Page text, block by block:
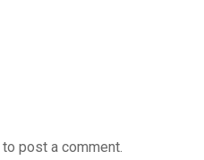
to post a comment.